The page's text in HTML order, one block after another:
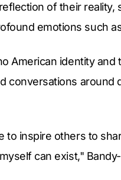
of their
emotions such
American identity
conversations around
to inspire others to
can exist,"